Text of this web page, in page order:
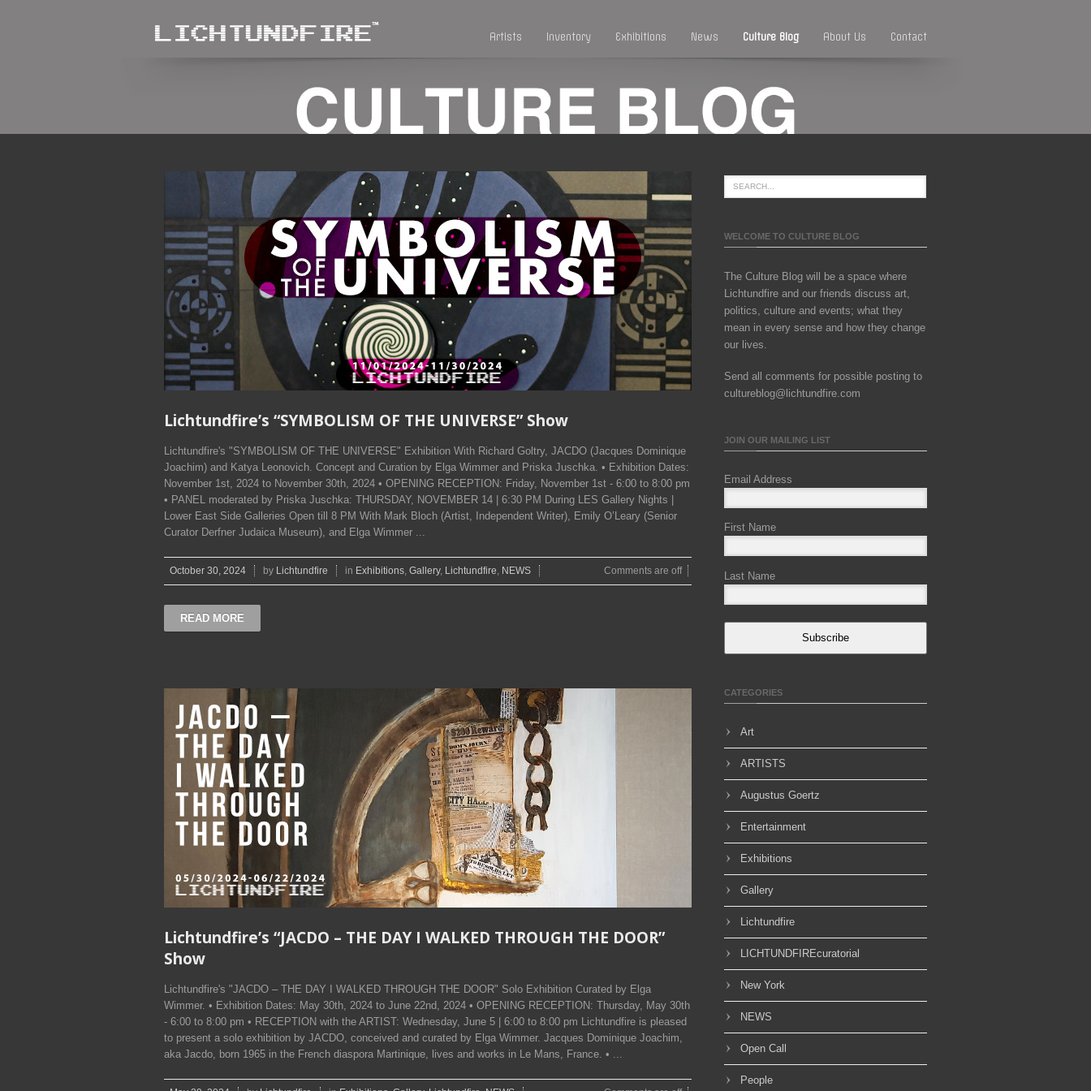
Artists Inventory Exhibitions News Culture Blog About Us Contact
Lichtundfire’s “SYMBOLISM OF THE UNIVERSE” Show
Lichtundfire's "SYMBOLISM OF THE UNIVERSE" Exhibition With Richard Goltry, JACDO (Jacques Dominique
Joachim) and Katya Leonovich. Concept and Curation by Elga Wimmer and Priska Juschka. • Exhibition Dates:
November 1st, 2024 to November 30th, 2024 • OPENING RECEPTION: Friday, November 1st - 6:00 to 8:00 pm
• PANEL moderated by Priska Juschka: THURSDAY, NOVEMBER 14 | 6:30 PM During LES Gallery Nights |
Lower East Side Galleries Open till 8 PM With Mark Bloch (Artist, Independent Writer), Emily O’Leary (Senior
Curator Derfner Judaica Museum), and Elga Wimmer ...
October 30, 2024 by Lichtundfire in Exhibitions Gallery, Lichtundfire NEWS Comments are off
READ MORE
Lichtundfire’s “JACDO – THE DAY I WALKED THROUGH THE DOOR”
Show
Lichtundfire's "JACDO – THE DAY I WALKED THROUGH THE DOOR" Solo Exhibition Curated by Elga
Wimmer. • Exhibition Dates: May 30th, 2024 to June 22nd, 2024 • OPENING RECEPTION: Thursday, May 30th
- 6:00 to 8:00 pm • RECEPTION with the ARTIST: Wednesday, June 5 | 6:00 to 8:00 pm Lichtundfire is pleased
to present a solo exhibition by JACDO, conceived and curated by Elga Wimmer. Jacques Dominique Joachim,
aka Jacdo, born 1965 in the French diaspora Martinique, lives and works in Le Mans, France. • ...
WELCOME TO CULTURE BLOG
The Culture Blog will be a space where
Lichtundfire and our friends discuss art,
politics, culture and events; what they
mean in every sense and how they change
our lives.
Send all comments for possible posting to
cultureblog@lichtundfire.com
JOIN OUR MAILING LIST
Email Address
First Name
Last Name
Subscribe
CATEGORIES
Art
ARTISTS
Augustus Goertz
Entertainment
Exhibitions
Gallery
Lichtundfire
LICHTUNDFIREcuratorial
New York
NEWS
Open Call
People